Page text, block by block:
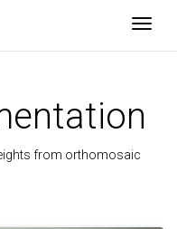
from orthomosaic